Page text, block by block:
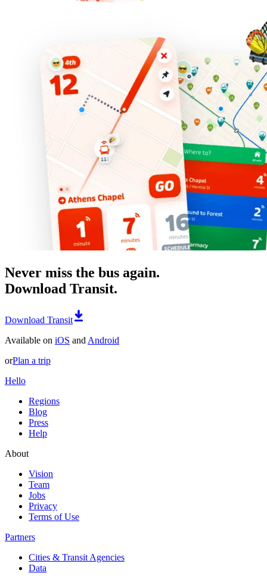
Never miss the bus again.
Download Transit.
Download Transit
Available on iOS and Android
orPlan a trip
Hello
Regions
Blog
Press
Help
About
Vision
Team
Jobs
Privacy
Terms of Use
Partners
Cities & Transit Agencies
Data